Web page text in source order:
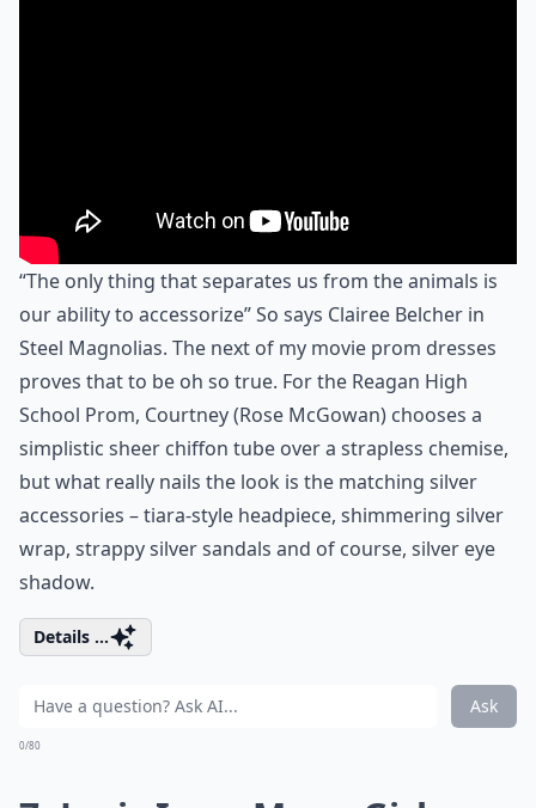
“The only thing that separates us from the animals is
our ability to accessorize” So says Clairee Belcher in
Steel Magnolias. The next of my movie prom dresses
proves that to be oh so true. For the Reagan High
School Prom, Courtney (Rose McGowan) chooses a
simplistic sheer chiffon tube over a strapless chemise,
but what really nails the look is the matching silver
accessories – tiara-style headpiece, shimmering silver
wrap, strappy silver sandals and of course, silver eye
shadow.
Details ...
Ask
0/80